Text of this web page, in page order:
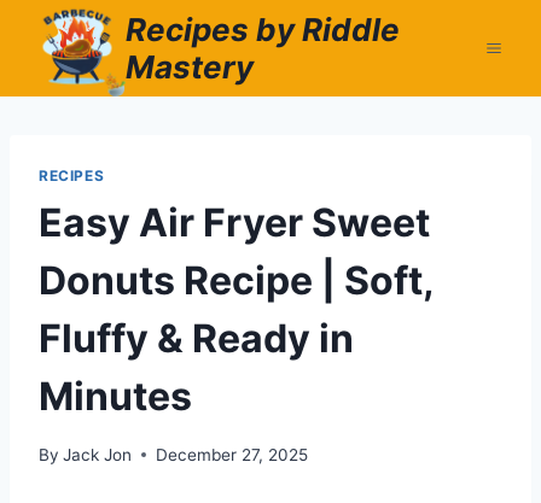
content
Recipes by Riddle
Mastery
RECIPES
Easy Air Fryer Sweet
Donuts Recipe | Soft,
Fluffy & Ready in
Minutes
By Jack Jon December 27, 2025